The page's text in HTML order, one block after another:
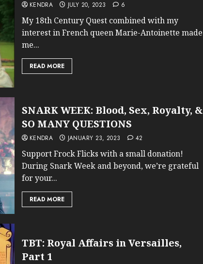
KENDRA JULY 20, 2023 6
My 18th Century Quest combined with my
interest in French queen Marie-Antoinette made
me...
READ MORE
SNARK WEEK: Blood, Sex, Royalty, &
SO MANY QUESTIONS
KENDRA JANUARY 23, 2023 42
Support Frock Flicks with a small donation!
During Snark Week and beyond, we’re grateful
for your...
READ MORE
TBT: Royal Affairs in Versailles,
Part 1